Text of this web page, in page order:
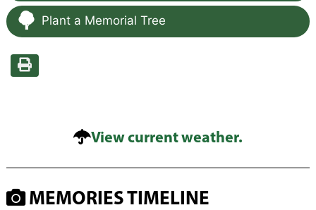
Plant a Memorial Tree
View current weather.
MEMORIES TIMELINE